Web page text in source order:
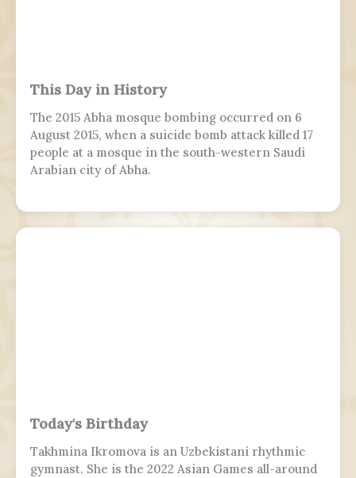
This Day in History
The 2015 Abha mosque bombing occurred on 6
August 2015, when a suicide bomb attack killed 17
people at a mosque in the south-western Saudi
Arabian city of Abha.
Today's Birthday
Takhmina Ikromova is an Uzbekistani rhythmic
gymnast. She is the 2022 Asian Games all-around